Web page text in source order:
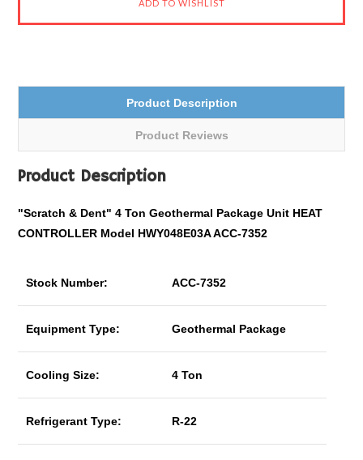
Product Description
Product Reviews
Product Description
"Scratch & Dent" 4 Ton Geothermal Package Unit HEAT
CONTROLLER Model HWY048E03A ACC-7352
Stock Number: ACC-7352
Equipment Type: Geothermal Package
Cooling Size: 4 Ton
Refrigerant Type: R-22